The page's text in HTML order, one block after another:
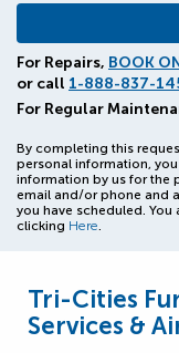
For Repairs, BOOK
or call 1-888-837-
For Regular
By completing this
personal information,
information by us for the
email and/or phone and
you have scheduled.
clicking Here
Tri-Cities
Services &